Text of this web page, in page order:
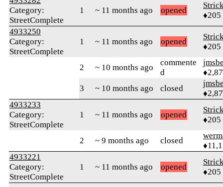
Category:
StreetComplete
1 ~ 11 months ago opened
♦205
4933250
Category:
StreetComplete
1 ~ 11 months ago opened
♦205
2 ~ 10 months ago
commente
d
3
~ 10 months ago closed
4933233
Category:
StreetComplete
1 ~ 11 months ago opened
♦205
2 ~ 9 months ago closed
4933221
Category:
StreetComplete
1 ~ 11 months ago opened
♦205